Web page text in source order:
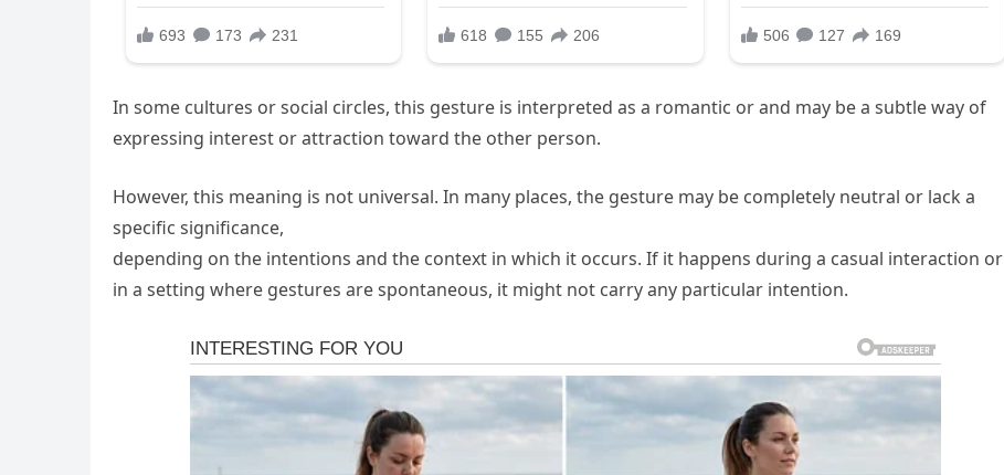
In some cultures or social circles, this gesture is interpreted as a romantic or and may be a subtle way of
expressing interest or attraction toward the other person.
However, this meaning is not universal. In many places, the gesture may be completely neutral or lack a
specific significance,
depending on the intentions and the context in which it occurs. If it happens during a casual interaction or
in a setting where gestures are spontaneous, it might not carry any particular intention.